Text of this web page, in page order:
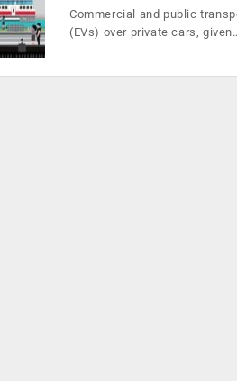
Commercial and public
(EVs) over private cars,